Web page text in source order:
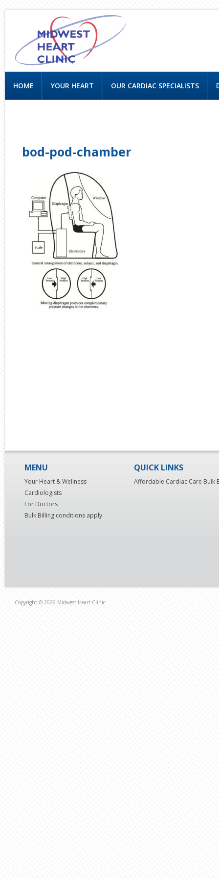
HOME YOUR HEART OUR CARDIAC SPECIALISTS
bod-pod-chamber
MENU
Your Heart & Wellness
Cardiologists
For Doctors
Bulk Billing conditions apply
QUICK LINKS
Affordable Cardiac Care Bulk
Copyright © 2026 Midwest Heart Clinic